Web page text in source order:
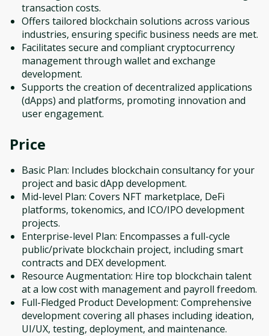
transaction costs.
Offers tailored blockchain solutions across various
industries, ensuring specific business needs are met.
Facilitates secure and compliant cryptocurrency
management through wallet and exchange
development.
Supports the creation of decentralized applications
(dApps) and platforms, promoting innovation and
user engagement.
Price
Basic Plan: Includes blockchain consultancy for your
project and basic dApp development.
Mid-level Plan: Covers NFT marketplace, DeFi
platforms, tokenomics, and ICO/IPO development
projects.
Enterprise-level Plan: Encompasses a full-cycle
public/private blockchain project, including smart
contracts and DEX development.
Resource Augmentation: Hire top blockchain talent
at a low cost with management and payroll freedom.
Full-Fledged Product Development: Comprehensive
development covering all phases including ideation,
UI/UX, testing, deployment, and maintenance.